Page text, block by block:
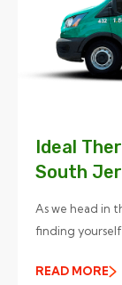
Ideal
South
As we head in
finding yourself
READ MORE